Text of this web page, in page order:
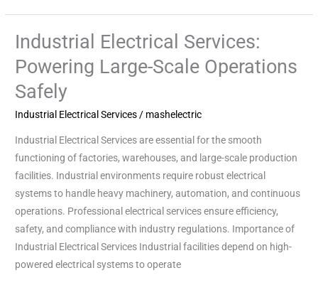
Industrial Electrical Services:
Powering Large-Scale Operations
Safely
Industrial Electrical Services / mashelectric
Industrial Electrical Services are essential for the smooth
functioning of factories, warehouses, and large-scale production
facilities. Industrial environments require robust electrical
systems to handle heavy machinery, automation, and continuous
operations. Professional electrical services ensure efficiency,
safety, and compliance with industry regulations. Importance of
Industrial Electrical Services Industrial facilities depend on high-
powered electrical systems to operate
Industrial
Services:
Powering
Large-
Operations
Safely